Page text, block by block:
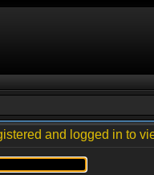
and logged in to